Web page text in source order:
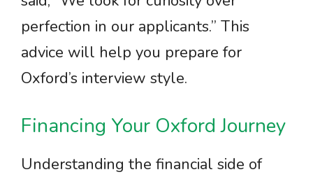
perfection in our applicants.” This
advice will help you prepare for
Oxford’s interview style.
Financing Your Oxford Journey
Understanding the financial side of